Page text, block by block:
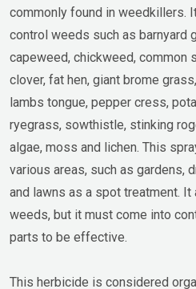
commonly found in weedkillers.
control weeds such as barnyard
capeweed, chickweed, common
clover, fat hen, giant brome
lambs tongue, pepper cress,
ryegrass, sowthistle, stinking
algae, moss and lichen. This
various areas, such as gardens,
and lawns as a spot treatment.
weeds, but it must come into
parts to be effective.
This herbicide is considered